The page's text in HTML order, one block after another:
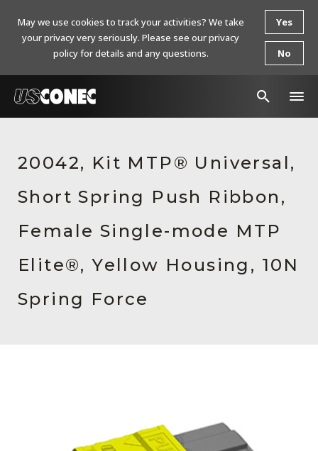
Products
Resources
About Us
Contact Us
Chinese Website 中文网站
20042, Kit MTP® Universal,
Short Spring Push Ribbon,
Female Single-mode MTP
Elite®, Yellow Housing, 10N
Spring Force
May we use cookies to track your activities? We take
your privacy very seriously. Please see our privacy
policy for details and any questions.
Yes
No